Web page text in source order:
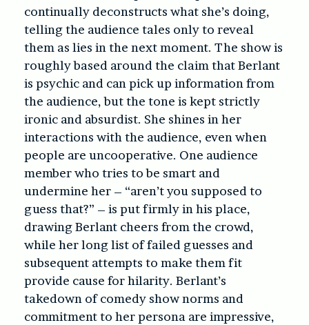
continually deconstructs what she’s doing,
telling the audience tales only to reveal
them as lies in the next moment. The show is
roughly based around the claim that Berlant
is psychic and can pick up information from
the audience, but the tone is kept strictly
ironic and absurdist. She shines in her
interactions with the audience, even when
people are uncooperative. One audience
member who tries to be smart and
undermine her – “aren’t you supposed to
guess that?” – is put firmly in his place,
drawing Berlant cheers from the crowd,
while her long list of failed guesses and
subsequent attempts to make them fit
provide cause for hilarity. Berlant’s
takedown of comedy show norms and
commitment to her persona are impressive,